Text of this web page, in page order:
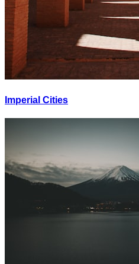
Imperial Cities